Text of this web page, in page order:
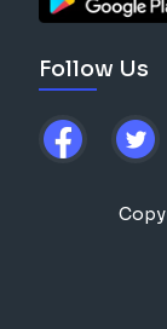
Follow Us